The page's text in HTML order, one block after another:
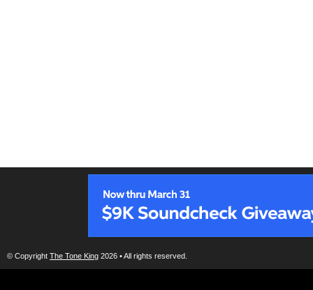
© Copyright The Tone King 2026 • All rights reserved.